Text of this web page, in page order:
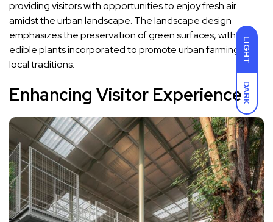
LIGHT
DARK
providing visitors with opportunities to enjoy fresh air
amidst the urban landscape. The landscape design
emphasizes the preservation of green surfaces, with
edible plants incorporated to promote urban farming and
local traditions.
Enhancing Visitor Experience